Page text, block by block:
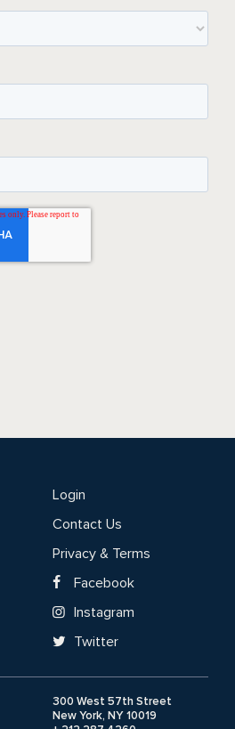
300 West 57th Street
New York, NY 10019
Login
Contact Us
Privacy & Terms
Facebook
Instagram
Twitter